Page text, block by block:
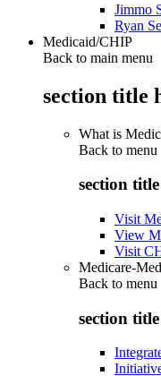
Jimmo
Ryan
Medicaid/CHIP
Back to main menu
section title
What is
Back to menu
section
Visit
View
Visit
Medicare-
Back to menu
section